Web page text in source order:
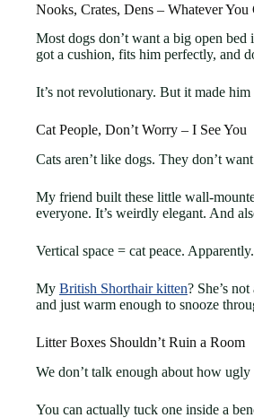
Nooks, Crates, Dens – Whatever You
Most dogs don’t want a big open
got a cushion, fits him perfectly, and
It’s not revolutionary. But it made
Cat People, Don’t Worry – I See You
Cats aren’t like dogs. They don’t
My friend built these little wall-
everyone. It’s weirdly elegant. And
Vertical space = cat peace. Apparently.
My British Shorthair kitten? She’s
and just warm enough to snooze
Litter Boxes Shouldn’t Ruin a Room
We don’t talk enough about how
You can actually tuck one inside a